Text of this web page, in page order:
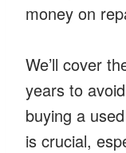
money on
We’ll cover
years to
buying a
is crucial,